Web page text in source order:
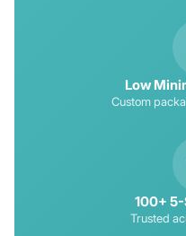
Low
Custom
100+
Trusted